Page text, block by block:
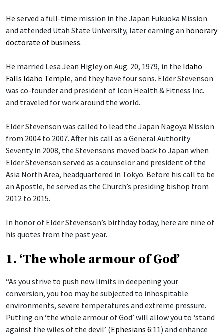
He served a full-time mission in the Japan Fukuoka Mission
and attended Utah State University, later earning an honorary
doctorate of business.
He married Lesa Jean Higley on Aug. 20, 1979, in the Idaho
Falls Idaho Temple, and they have four sons. Elder Stevenson
was co-founder and president of Icon Health & Fitness Inc.
and traveled for work around the world.
Elder Stevenson was called to lead the Japan Nagoya Mission
from 2004 to 2007. After his call as a General Authority
Seventy in 2008, the Stevensons moved back to Japan when
Elder Stevenson served as a counselor and president of the
Asia North Area, headquartered in Tokyo. Before his call to be
an Apostle, he served as the Church’s presiding bishop from
2012 to 2015.
In honor of Elder Stevenson’s birthday today, here are nine of
his quotes from the past year.
1. ‘The whole armour of God’
“As you strive to push new limits in deepening your
conversion, you too may be subjected to inhospitable
environments, severe temperatures and extreme pressure.
Putting on ‘the whole armour of God’ will allow you to ‘stand
against the wiles of the devil’ (Ephesians 6:11) and enhance